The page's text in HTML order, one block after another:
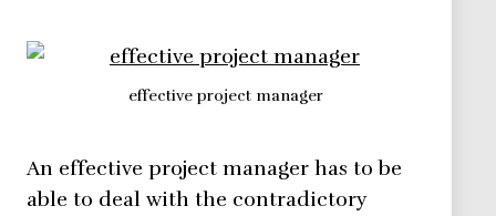
effective project manager
An effective project manager has to be
able to deal with the contradictory